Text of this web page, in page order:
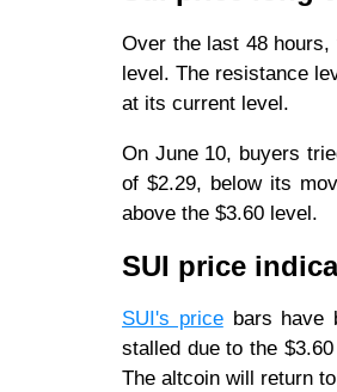
Over the last 48 hours,
level. The resistance
at its current level.
On June 10, buyers
of $2.29, below its
above the $3.60 level.
SUI price
SUI's pricebars have
stalled due to the
The altcoin will return